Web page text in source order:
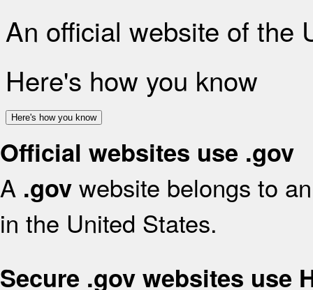
An official website of the
Here's how you know
Here's how you know
Official websites use .gov
A .gov website belongs to
in the United States.
Secure .gov websites use